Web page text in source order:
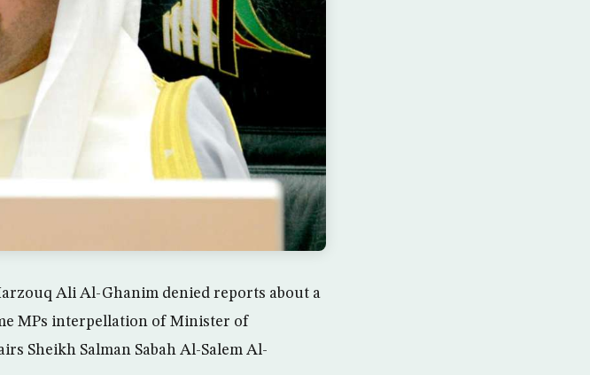
Ali Al-Ghanim denied reports about a
MPs interpellation of Minister of
Sheikh Salman Sabah Al-Salem Al-